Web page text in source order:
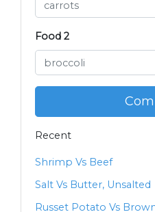
Food 2
Recent
Shrimp Vs Beef
Salt Vs Butter, Unsalted
Russet Potato Vs